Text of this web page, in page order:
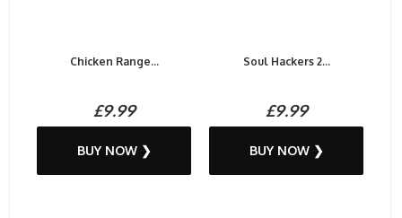
Chicken Range...
£9.99
BUY NOW ❯
Soul Hackers 2...
£9.99
BUY NOW ❯